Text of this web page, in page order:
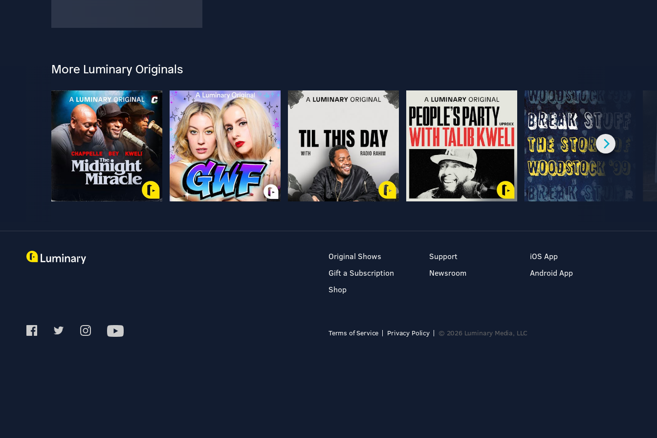
More Luminary Originals
Original Shows
Gift a Subscription
Shop
Support
Newsroom
iOS App
Android App
Terms of Service Privacy Policy © 2026 Luminary Media, LLC